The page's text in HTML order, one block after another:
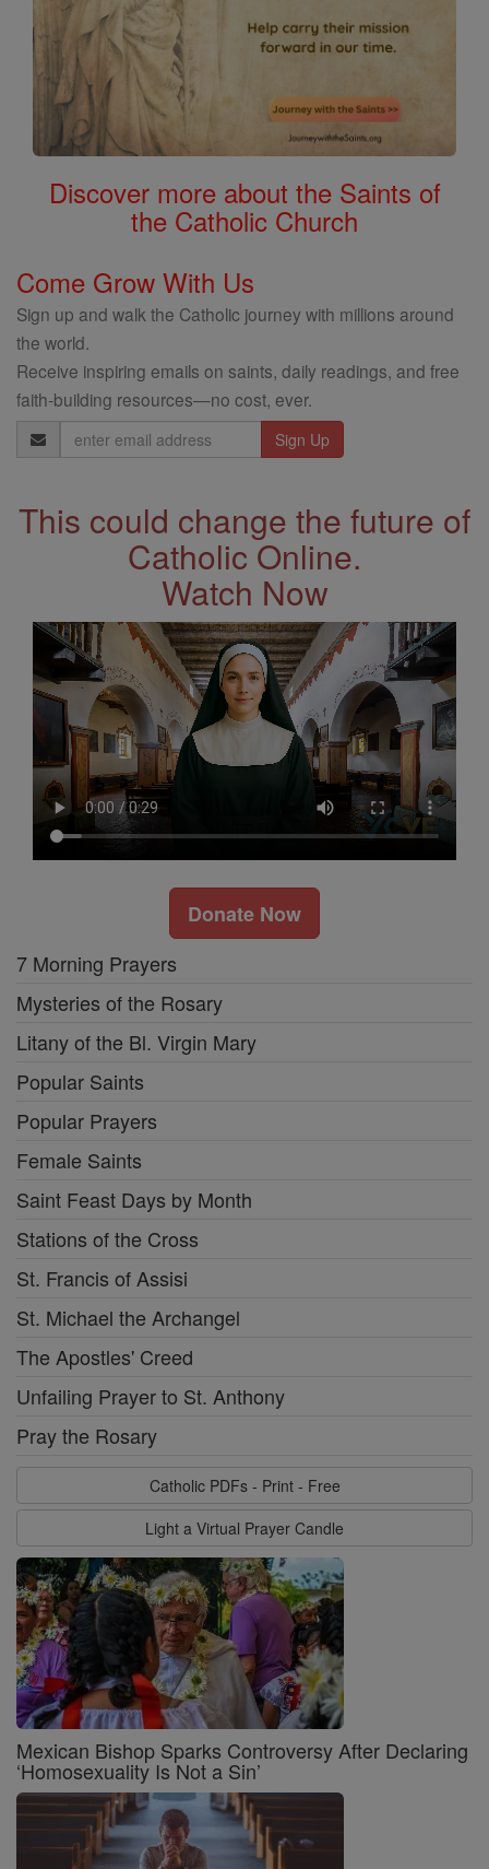
Discover more about the Saints of
the Catholic Church
Come Grow With Us
Sign up and walk the Catholic journey with millions around
the world.
Receive inspiring emails on saints, daily readings, and free
faith-building resources—no cost, ever.
Email
Address
This could change the future of
Catholic Online.
Watch Now
Donate Now
7 Morning Prayers
Mysteries of the Rosary
Litany of the Bl. Virgin Mary
Popular Saints
Popular Prayers
Female Saints
Saint Feast Days by Month
Stations of the Cross
St. Francis of Assisi
St. Michael the Archangel
The Apostles' Creed
Unfailing Prayer to St. Anthony
Pray the Rosary
Catholic PDFs - Print - Free
Light a Virtual Prayer Candle
Mexican Bishop Sparks Controversy After Declaring
‘Homosexuality Is Not a Sin’